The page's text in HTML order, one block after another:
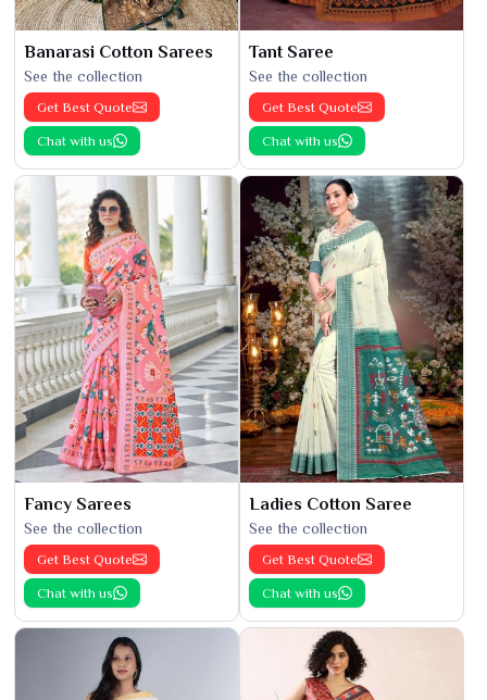
Banarasi Cotton Sarees
See the collection
Get Best Quote
Chat with us
Tant Saree
See the collection
Get Best Quote
Chat with us
Fancy Sarees
See the collection
Get Best Quote
Chat with us
Ladies Cotton Saree
See the collection
Get Best Quote
Chat with us